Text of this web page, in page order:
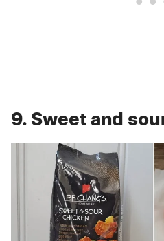
9. Sweet and